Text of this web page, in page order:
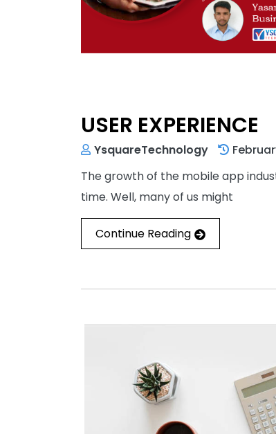
USER EXPERIENCE
YsquareTechnology
The growth of the mobile app
time. Well, many of us might
Continue Reading